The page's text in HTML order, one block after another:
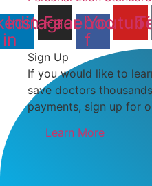
in
Instagram
Facebook-
f
Sign Up
If you would like to
save doctors
payments, sign up for
Learn More